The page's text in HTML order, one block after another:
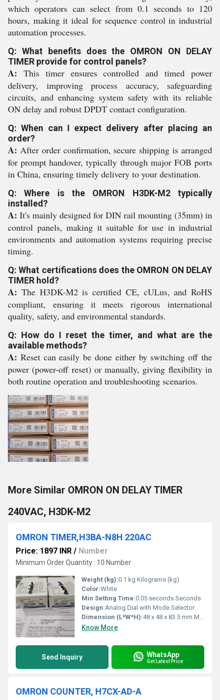
which operators can select from 0.1 seconds to 120
hours, making it ideal for sequence control in industrial
automation processes.
Q: What benefits does the OMRON ON DELAY
TIMER provide for control panels?
A: This timer ensures controlled and timed power
delivery, improving process accuracy, safeguarding
circuits, and enhancing system safety with its reliable
ON delay and robust DPDT contact configuration.
Q: When can I expect delivery after placing an
order?
A: After order confirmation, secure shipping is arranged
for prompt handover, typically through major FOB ports
in China, ensuring timely delivery to your destination.
Q: Where is the OMRON H3DK-M2 typically
installed?
A: It's mainly designed for DIN rail mounting (35mm) in
control panels, making it suitable for use in industrial
environments and automation systems requiring precise
timing.
Q: What certifications does the OMRON ON DELAY
TIMER hold?
A: The H3DK-M2 is certified CE, cULus, and RoHS
compliant, ensuring it meets rigorous international
quality, safety, and environmental standards.
Q: How do I reset the timer, and what are the
available methods?
A: Reset can easily be done either by switching off the
power (power-off reset) or manually, giving flexibility in
both routine operation and troubleshooting scenarios.
More Similar OMRON ON DELAY TIMER
240VAC, H3DK-M2
OMRON TIMER,H3BA-N8H 220AC
Price: 1897 INR / Number
Minimum Order Quantity : 10 Number
Weight (kg):0.1 kg Kilograms (kg)
Color:White
Min Setting Time:0.05 seconds Seconds
Design:Analog Dial with Mode Selector
Dimension (L*W*H):48 x 48 x 83.5 mm Millimeter (mm)
Know More
Send Inquiry WhatsApp
Get Latest Price
OMRON COUNTER, H7CX-AD-A